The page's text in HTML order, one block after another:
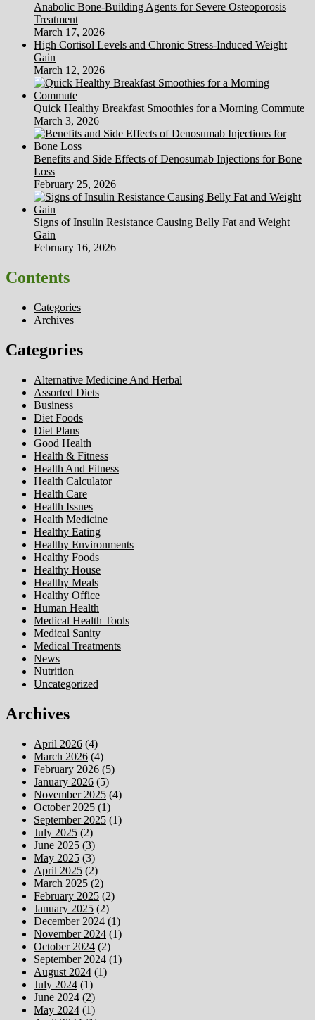
Anabolic Bone-Building Agents for Severe Osteoporosis
Treatment
March 17, 2026
High Cortisol Levels and Chronic Stress-Induced Weight
Gain
March 12, 2026
Quick Healthy Breakfast Smoothies for a Morning Commute
March 3, 2026
Benefits and Side Effects of Denosumab Injections for Bone
Loss
February 25, 2026
Signs of Insulin Resistance Causing Belly Fat and Weight
Gain
February 16, 2026
Contents
Categories
Archives
Categories
Alternative Medicine And Herbal
Assorted Diets
Business
Diet Foods
Diet Plans
Good Health
Health & Fitness
Health And Fitness
Health Calculator
Health Care
Health Issues
Health Medicine
Healthy Eating
Healthy Environments
Healthy Foods
Healthy House
Healthy Meals
Healthy Office
Human Health
Medical Health Tools
Medical Sanity
Medical Treatments
News
Nutrition
Uncategorized
Archives
April 2026 (4)
March 2026 (4)
February 2026 (5)
January 2026 (5)
November 2025 (4)
October 2025 (1)
September 2025 (1)
July 2025 (2)
June 2025 (3)
May 2025 (3)
April 2025 (2)
March 2025 (2)
February 2025 (2)
January 2025 (2)
December 2024 (1)
November 2024 (1)
October 2024 (2)
September 2024 (1)
August 2024 (1)
July 2024 (1)
June 2024 (2)
May 2024 (1)